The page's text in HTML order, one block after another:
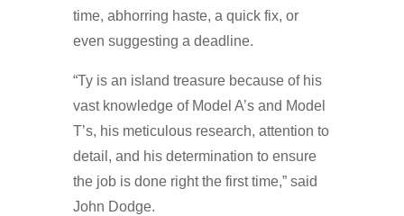
time, abhorring haste, a quick fix, or
even suggesting a deadline.
“Ty is an island treasure because of his
vast knowledge of Model A’s and Model
T’s, his meticulous research, attention to
detail, and his determination to ensure
the job is done right the first time,” said
John Dodge.